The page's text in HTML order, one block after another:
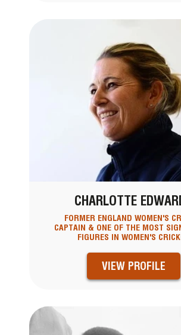
CHARLOTTE
FORMER ENGLAND WOMEN'S
CAPTAIN & ONE OF THE MOST
FIGURES IN WOMEN'S
VIEW PROFILE